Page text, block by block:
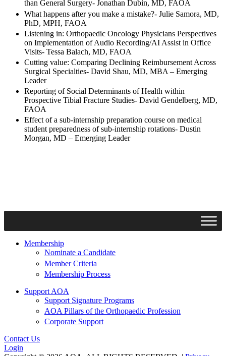
than General Surgery- Jonathan Dubin, MD, FAOA
What happens after you make a mistake?- Julie Samora, MD,
PhD, MPH, FAOA
Listening in: Orthopaedic Oncology Physicians Perspectives
on Implementation of Audio Recording/AI Assist in Office
Visits- Tessa Balach, MD, FAOA
Cutting value: Comparing Declining Reimbursement Across
Surgical Specialties- David Shau, MD, MBA – Emerging
Leader
Reporting of Social Determinants of Health within
Prospective Tibial Fracture Studies- David Gendelberg, MD,
FAOA
Effect of a sub-internship preparation course on medical
student preparedness of sub-internship rotations- Dustin
Morgan, MD – Emerging Leader
Membership
Nominate a Candidate
Member Criteria
Membership Process
Support AOA
Support Signature Programs
AOA Pillars of the Orthopaedic Profession
Corporate Support
Contact Us
Login